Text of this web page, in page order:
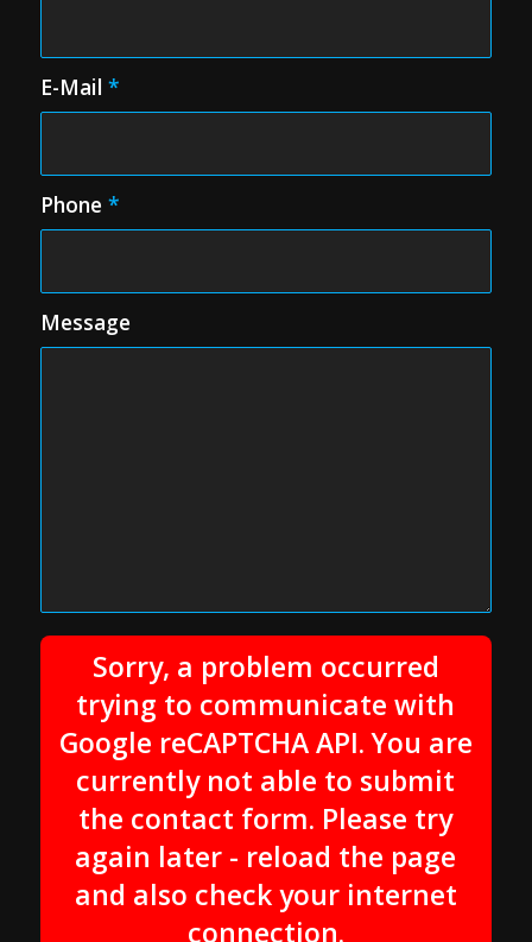
E-Mail *
Phone *
Message
Sorry, a problem occurred
trying to communicate with
Google reCAPTCHA API. You are
currently not able to submit
the contact form. Please try
again later - reload the page
and also check your internet
connection.